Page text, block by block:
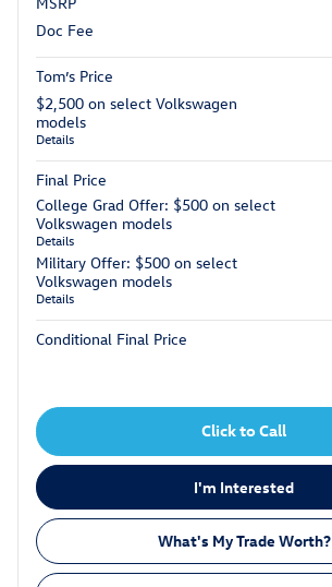
Doc Fee
Tom’s Price
$2,500 on select Volkswagen
models
Details
Final Price
College Grad Offer: $500 on select
Volkswagen models
Details
Military Offer: $500 on select
Volkswagen models
Details
Conditional Final Price
Click to Call
I'm Interested
What's My Trade Worth?